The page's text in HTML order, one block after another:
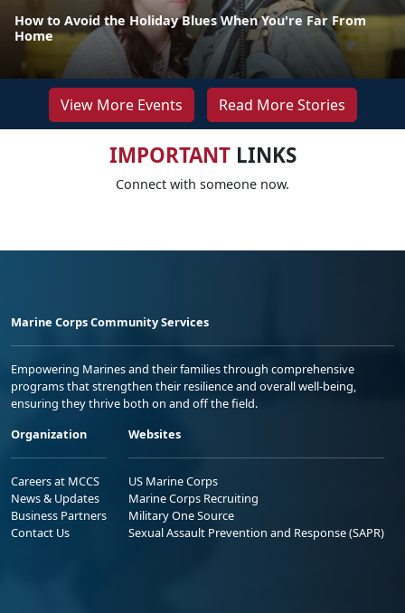
How to Avoid the Holiday Blues When You're Far From
Home
View More Events Read More Stories
IMPORTANTLINKS
Connect with someone now.
Marine Corps Community Services
Empowering Marines and their families through comprehensive
programs that strengthen their resilience and overall well-being,
ensuring they thrive both on and off the field.
Organization
Careers at MCCS
News & Updates
Business Partners
Contact Us
Websites
US Marine Corps
Marine Corps Recruiting
Military One Source
Sexual Assault Prevention and Response (SAPR)